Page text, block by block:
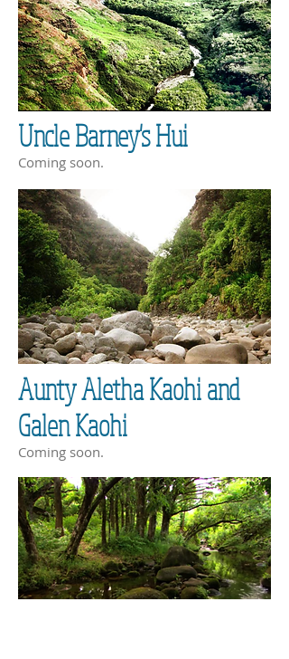
Uncle Barney's Hui
Coming soon.
Aunty Aletha Kaohi and
Galen Kaohi
Coming soon.